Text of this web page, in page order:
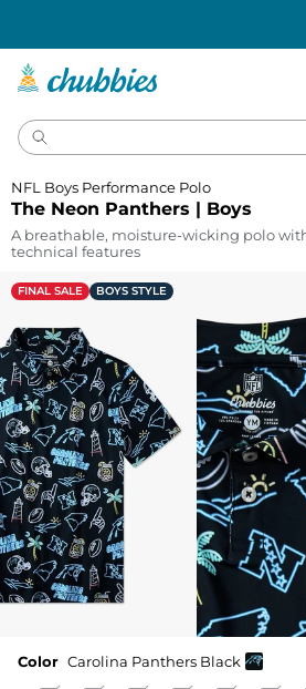
The Neon Panthers | Boys
NFL Boys Performance Polo
A breathable, moisture-wicking polo
technical features
FINAL SALE BOYS STYLE
Color Carolina Panthers Black